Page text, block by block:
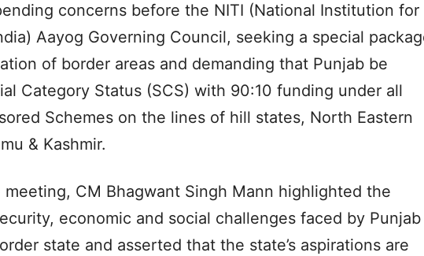
concerns before the NITI (National Institution for
Aayog Governing Council, seeking a special
of border areas and demanding that Punjab be
Category Status (SCS) with 90:10 funding under all
Schemes on the lines of hill states, North Eastern
& Kashmir.
CM Bhagwant Singh Mann highlighted the
economic and social challenges faced by Punjab
state and asserted that the state’s aspirations are